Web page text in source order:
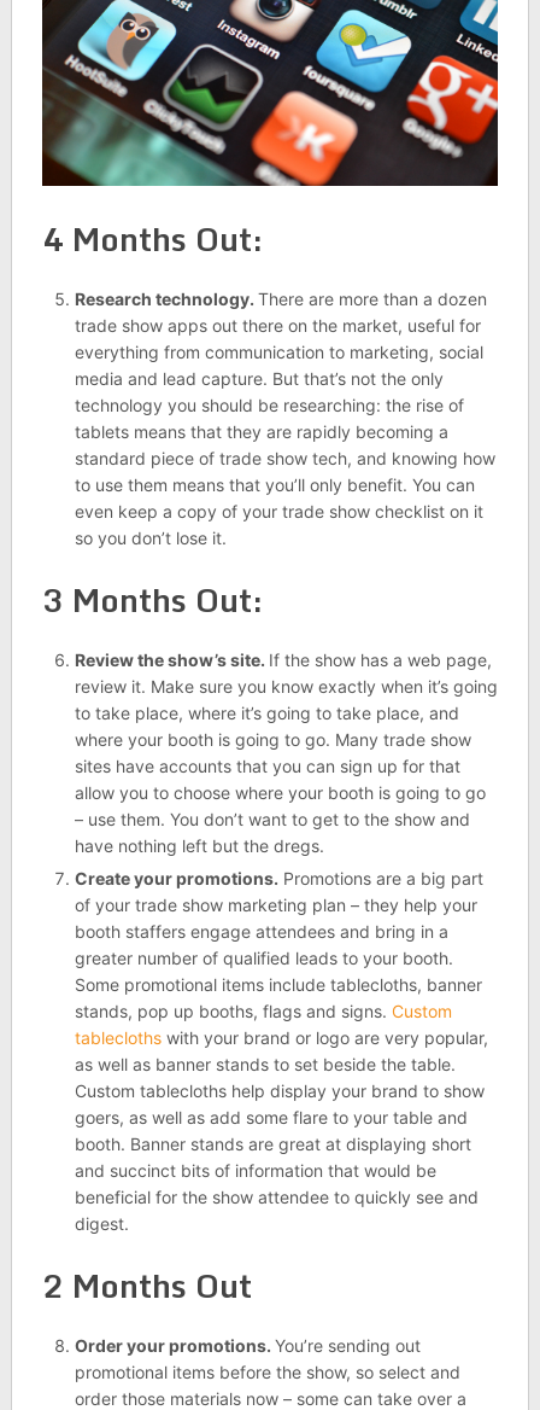
4 Months Out:
Research technology. There are more than a dozen
trade show apps out there on the market, useful for
everything from communication to marketing, social
media and lead capture. But that’s not the only
technology you should be researching: the rise of
tablets means that they are rapidly becoming a
standard piece of trade show tech, and knowing how
to use them means that you’ll only benefit. You can
even keep a copy of your trade show checklist on it
so you don’t lose it.
3 Months Out:
Review the show’s site. If the show has a web page,
review it. Make sure you know exactly when it’s going
to take place, where it’s going to take place, and
where your booth is going to go. Many trade show
sites have accounts that you can sign up for that
allow you to choose where your booth is going to go
– use them. You don’t want to get to the show and
have nothing left but the dregs.
Create your promotions. Promotions are a big part
of your trade show marketing plan – they help your
booth staffers engage attendees and bring in a
greater number of qualified leads to your booth.
Some promotional items include tablecloths, banner
stands, pop up booths, flags and signs. Custom
tableclothswith your brand or logo are very popular,
as well as banner stands to set beside the table.
Custom tablecloths help display your brand to show
goers, as well as add some flare to your table and
booth. Banner stands are great at displaying short
and succinct bits of information that would be
beneficial for the show attendee to quickly see and
digest.
2 Months Out
Order your promotions. You’re sending out
promotional items before the show, so select and
order those materials now – some can take over a